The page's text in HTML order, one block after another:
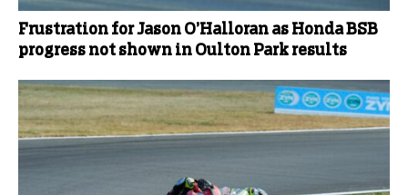
Frustration for Jason O’Halloran as Honda BSB
progress not shown in Oulton Park results